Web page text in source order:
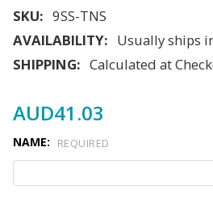
SKU: 9SS-TNS
AVAILABILITY: Usually ships
SHIPPING: Calculated at
AUD41.03
NAME: REQUIRED